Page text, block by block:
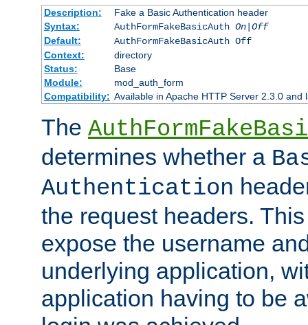
Description:
Fake a Basic Authentication header
Syntax:
AuthFormFakeBasicAuth On|Off
Default:
AuthFormFakeBasicAuth Off
Context:
directory
Status:
Base
Module:
mod_auth_form
Compatibility: Available in Apache HTTP Server 2.3.0 and
The
determines whether a
Authentication
the request headers.
expose the username
underlying application,
application having to be